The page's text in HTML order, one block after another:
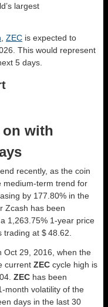
largest
ZEC is expected to
This would represent
5 days.
on with
recently, as the coin
medium-term trend for
by 177.80% in the
Zcash has been
1,263.75% 1-year price
trading at $ 48.62.
Oct 29, 2016, when the
current ZEC cycle high is
ZEC has been
month volatility of the
days in the last 30